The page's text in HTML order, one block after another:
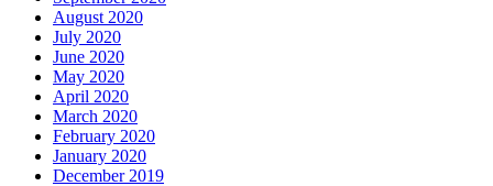
August 2020
July 2020
June 2020
May 2020
April 2020
March 2020
February 2020
January 2020
December 2019